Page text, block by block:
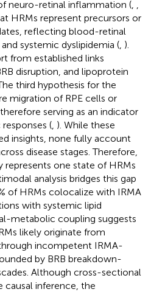
neuro-retinal inflammation (
HRMs represent precursors or
reflecting blood-retinal
systemic dyslipidemia ( ).
from established links
disruption, and lipoprotein
third hypothesis for the
migration of RPE cells or
serving as an indicator
( ). While these
insights, none fully account
disease stages. Therefore,
represents one state of HRMs
analysis bridges this gap
of HRMs colocalize with IRMA
with systemic lipid
metabolic coupling suggests
likely originate from
incompetent IRMA-
by BRB breakdown-
Although cross-sectional
causal inference, the